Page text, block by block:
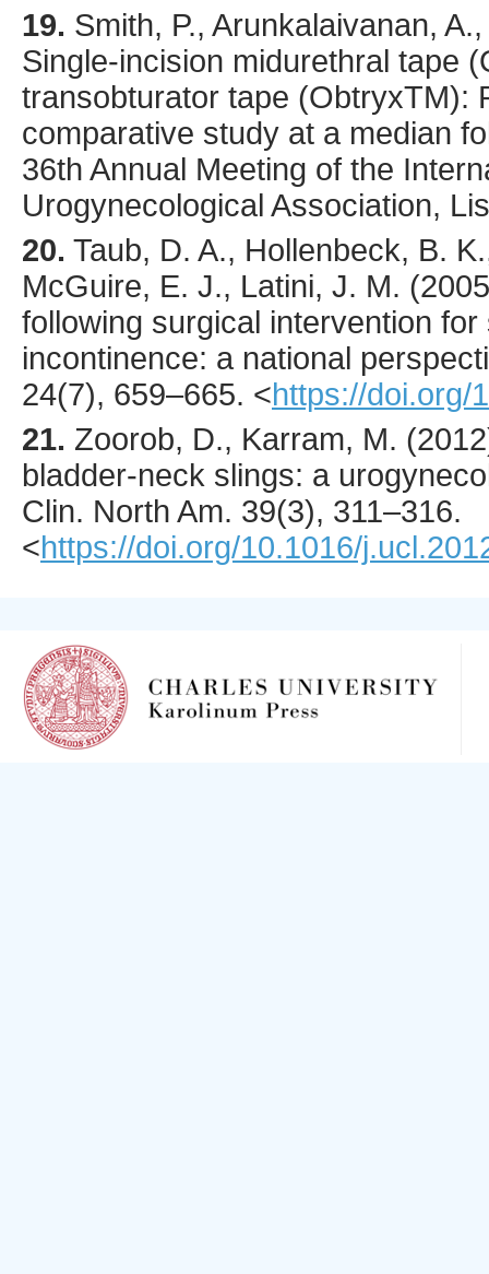
19. Smith, P., Arunkalaivanan,
Single-incision midurethral tape
transobturator tape (ObtryxTM):
comparative study at a median
36th Annual Meeting of the
Urogynecological Association,
20. Taub, D. A., Hollenbeck, B.
McGuire, E. J., Latini, J. M. (2005
following surgical intervention
incontinence: a national
24(7), 659–665. <https://doi.org/
21. Zoorob, D., Karram, M. (2012
bladder-neck slings: a
Clin. North Am. 39(3), 311–316.
<https://doi.org/10.1016/